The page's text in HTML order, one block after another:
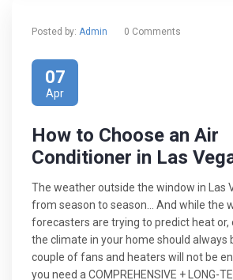
Posted by: Admin 0 Comments
07
Apr
How to Choose an Air
Conditioner in Las
The weather outside the window in Las
from season to season… And while the
forecasters are trying to predict heat or,
the climate in your home should always
couple of fans and heaters will not be
you need a COMPREHENSIVE + LONG-